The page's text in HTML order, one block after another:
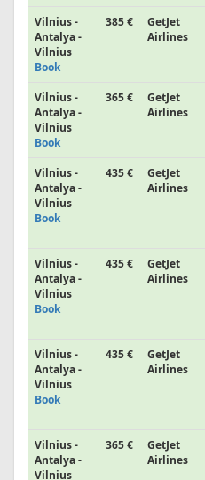
Vilnius -
Antalya -
Vilnius
Book
385 €
GetJet
Airlines
Vilnius -
Antalya -
Vilnius
Book
365 €
GetJet
Airlines
Vilnius -
Antalya -
Vilnius
Book
435 €
GetJet
Airlines
Vilnius -
Antalya -
Vilnius
Book
435 €
GetJet
Airlines
Vilnius -
Antalya -
Vilnius
Book
435 €
GetJet
Airlines
Vilnius -
Antalya -
Vilnius
365 €
GetJet
Airlines